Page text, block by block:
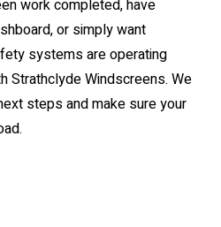
work completed, have
or simply want
systems are operating
Strathclyde Windscreens. We
steps and make sure your